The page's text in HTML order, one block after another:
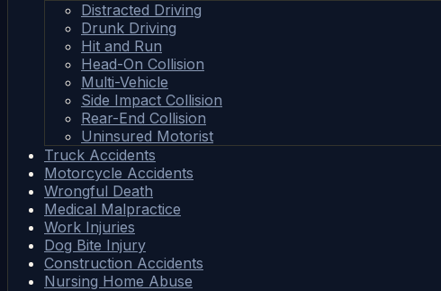
Distracted Driving
Drunk Driving
Hit and Run
Head-On Collision
Multi-Vehicle
Side Impact Collision
Rear-End Collision
Uninsured Motorist
Truck Accidents
Motorcycle Accidents
Wrongful Death
Medical Malpractice
Work Injuries
Dog Bite Injury
Construction Accidents
Nursing Home Abuse